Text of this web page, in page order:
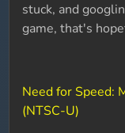
stuck, and
game, that's
Need for Speed:
(NTSC-U)